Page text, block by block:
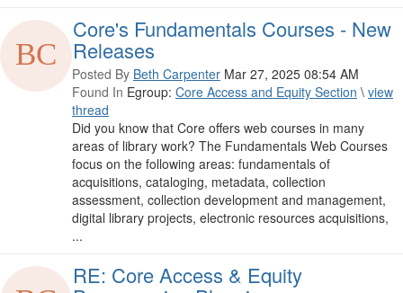
Core's Fundamentals Courses - New
Releases
Posted By Beth Carpenter Mar 27, 2025 08:54 AM
Found In Egroup: Core Access and Equity Section \ view
thread
Did you know that Core offers web courses in many
areas of library work? The Fundamentals Web Courses
focus on the following areas: fundamentals of
acquisitions, cataloging, metadata, collection
assessment, collection development and management,
digital library projects, electronic resources acquisitions,
...
RE: Core Access & Equity